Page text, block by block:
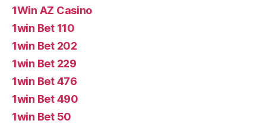
1Win AZ Casino
1win Bet 110
1win Bet 202
1win Bet 229
1win Bet 476
1win Bet 490
1win Bet 50